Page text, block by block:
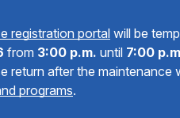
registration portal will be
from 3:00 p.m. until 7:00 p.m
return after the
programs.